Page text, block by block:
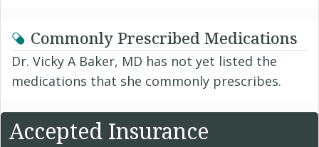
Commonly Prescribed Medications
Dr. Vicky A Baker, MD has not yet listed the
medications that she commonly prescribes.
Accepted Insurance